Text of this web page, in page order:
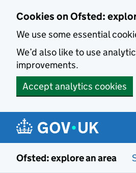
Cookies on Ofsted:
We use some essential
We’d also like to use
improvements.
Accept analytics cookies
Ofsted: explore an area